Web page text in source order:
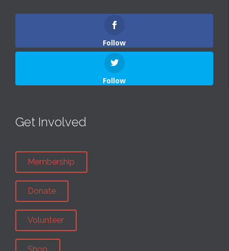
Follow
Follow
Get Involved
Membership
Donate
Volunteer